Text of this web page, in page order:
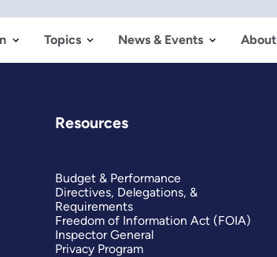
Topics News & Events About
Resources
Budget & Performance
Directives, Delegations, &
Requirements
Freedom of Information Act (FOIA)
Inspector General
Privacy Program